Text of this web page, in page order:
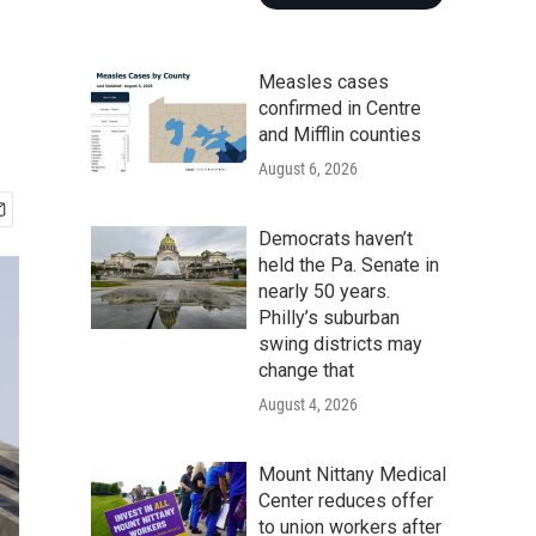
Measles cases
confirmed in Centre
and Mifflin counties
August 6, 2026
Democrats haven’t
held the Pa. Senate in
nearly 50 years.
Philly’s suburban
swing districts may
change that
August 4, 2026
Mount Nittany Medical
Center reduces offer
to union workers after